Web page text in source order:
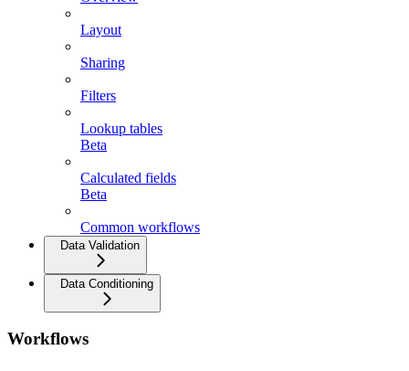
Layout
Sharing
Filters
Lookup tables
Beta
Calculated fields
Beta
Common workflows
Data Validation
Data Conditioning
Workflows